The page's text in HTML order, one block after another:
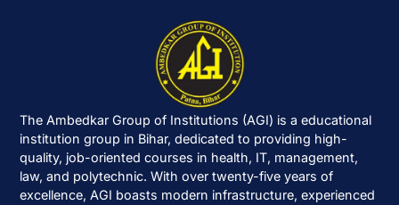
The Ambedkar Group of Institutions (AGI) is a educational
institution group in Bihar, dedicated to providing high-
quality, job-oriented courses in health, IT, management,
law, and polytechnic. With over twenty-five years of
excellence, AGI boasts modern infrastructure, experienced